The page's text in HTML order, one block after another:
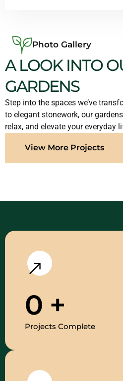
Photo Gallery
A LOOK INTO
GARDENS
Step into the spaces we’ve
to elegant stonework, our
relax, and elevate your everyday
View More Projects
0 +
Projects Complete